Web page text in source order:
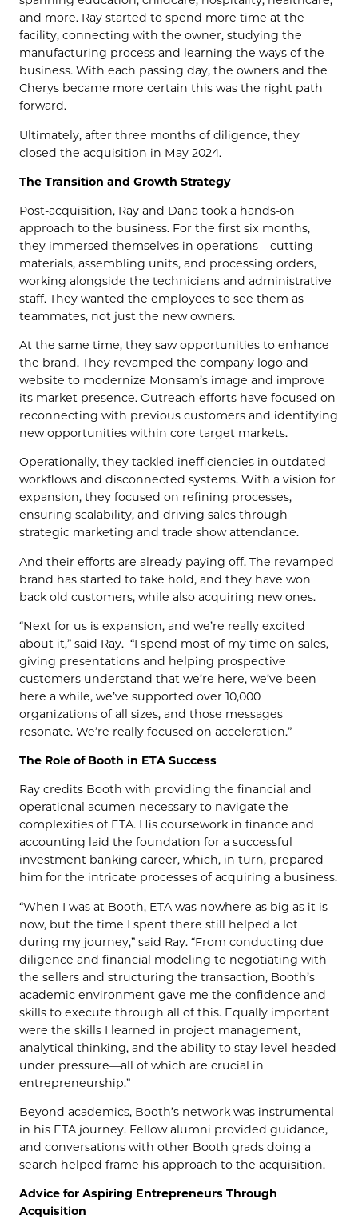
and more. Ray started to spend more time at the
facility, connecting with the owner, studying the
manufacturing process and learning the ways of the
business. With each passing day, the owners and the
Cherys became more certain this was the right path
forward.
Ultimately, after three months of diligence, they
closed the acquisition in May 2024.
The Transition and Growth Strategy
Post-acquisition, Ray and Dana took a hands-on
approach to the business. For the first six months,
they immersed themselves in operations – cutting
materials, assembling units, and processing orders,
working alongside the technicians and administrative
staff. They wanted the employees to see them as
teammates, not just the new owners.
At the same time, they saw opportunities to enhance
the brand. They revamped the company logo and
website to modernize Monsam’s image and improve
its market presence. Outreach efforts have focused on
reconnecting with previous customers and identifying
new opportunities within core target markets.
Operationally, they tackled inefficiencies in outdated
workflows and disconnected systems. With a vision for
expansion, they focused on refining processes,
ensuring scalability, and driving sales through
strategic marketing and trade show attendance.
And their efforts are already paying off. The revamped
brand has started to take hold, and they have won
back old customers, while also acquiring new ones.
“Next for us is expansion, and we’re really excited
about it,” said Ray. “I spend most of my time on sales,
giving presentations and helping prospective
customers understand that we’re here, we’ve been
here a while, we’ve supported over 10,000
organizations of all sizes, and those messages
resonate. We’re really focused on acceleration.”
The Role of Booth in ETA Success
Ray credits Booth with providing the financial and
operational acumen necessary to navigate the
complexities of ETA. His coursework in finance and
accounting laid the foundation for a successful
investment banking career, which, in turn, prepared
him for the intricate processes of acquiring a business.
“When I was at Booth, ETA was nowhere as big as it is
now, but the time I spent there still helped a lot
during my journey,” said Ray. “From conducting due
diligence and financial modeling to negotiating with
the sellers and structuring the transaction, Booth’s
academic environment gave me the confidence and
skills to execute through all of this. Equally important
were the skills I learned in project management,
analytical thinking, and the ability to stay level-headed
under pressure—all of which are crucial in
entrepreneurship.”
Beyond academics, Booth’s network was instrumental
in his ETA journey. Fellow alumni provided guidance,
and conversations with other Booth grads doing a
search helped frame his approach to the acquisition.
Advice for Aspiring Entrepreneurs Through
Acquisition